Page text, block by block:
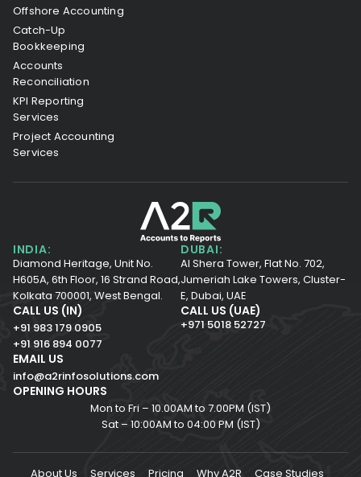
Offshore Accounting
Catch-Up
Bookkeeping
Accounts
Reconciliation
KPI Reporting
Services
Project Accounting
Services
INDIA:
Diamond Heritage, Unit No.
H605A, 6th Floor, 16 Strand Road,
Kolkata 700001, West Bengal.
DUBAI:
Al Shera Tower, Flat No. 702,
Jumeriah Lake Towers, Cluster-
E, Dubai, UAE
CALL US (IN)
+91 983 179 0905
+91 916 894 0077
CALL US (UAE)
+971 5018 52727
EMAIL US
info@a2rinfosolutions.com
OPENING HOURS
Mon to Fri – 10.00AM to 7.00PM (IST)
Sat – 10:00AM to 04:00 PM (IST)
About Us Services Pricing Why A2R Case Studies